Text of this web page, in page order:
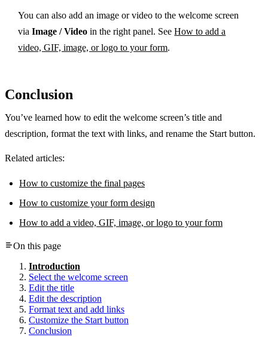
You can also add an image or video to the welcome screen
viaImage / Video in the right panel. SeeHow to add a
video, GIF, image, or logo to your form.
Conclusion
You’ve learned how to edit the welcome screen’s title and
description, format the text with links, and rename the Start button.
Related articles:
How to customize the final pages
How to customize your form design
How to add a video, GIF, image, or logo to your form
On this page
Introduction
Select the welcome screen
Edit the title
Edit the description
Format text and add links
Customize the Start button
Conclusion